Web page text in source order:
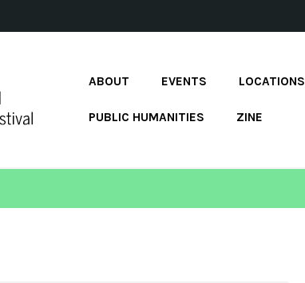
ABOUT EVENTS LOCATIONS
PUBLIC HUMANITIES ZINE